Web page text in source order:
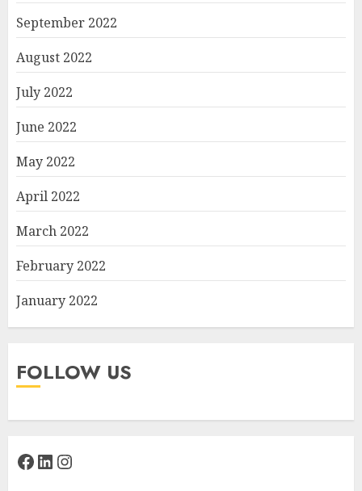
September 2022
August 2022
July 2022
June 2022
May 2022
April 2022
March 2022
February 2022
January 2022
FOLLOW US
Facebook
LinkedIn
Instagram